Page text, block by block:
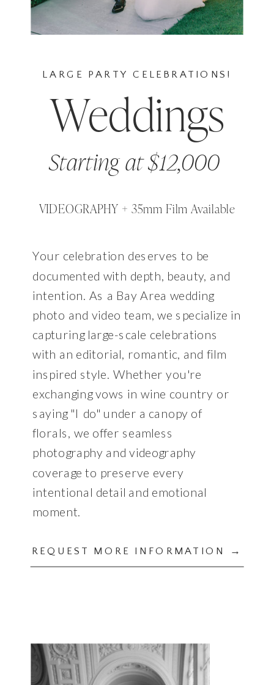
REQUEST MORE INFORMATION →
Starting at $12,000
Weddings
LARGE PARTY CELEBRATIONS!
Your celebration deserves to be
documented with depth, beauty, and
intention. As a Bay Area wedding
photo and video team, we specialize in
capturing large-scale celebrations
with an editorial, romantic, and film
inspired style. Whether you're
exchanging vows in wine country or
saying "I do" under a canopy of
florals, we offer seamless
photography and videography
coverage to preserve every
intentional detail and emotional
moment.
VIDEOGRAPHY + 35mm Film Available